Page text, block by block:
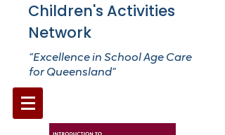
Children's Activities
Network
“Excellence in School Age Care
for Queensland”